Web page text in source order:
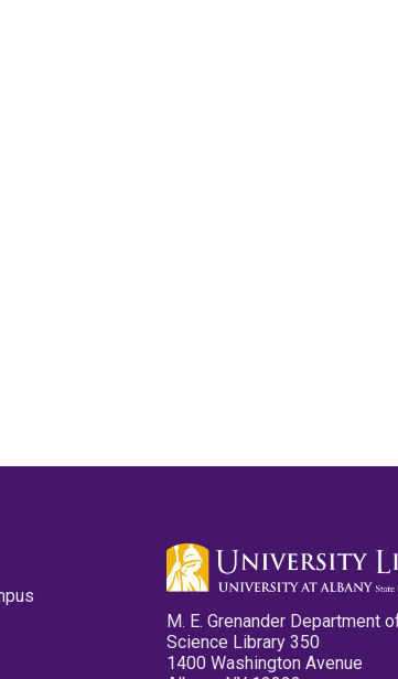
M. E. Grenander Department
Science Library 350
1400 Washington Avenue